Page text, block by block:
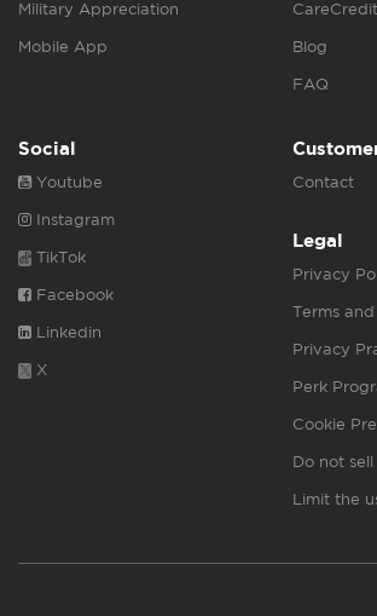
Military Appreciation
Mobile App
CareCredit
Blog
FAQ
Social
Youtube
Instagram
TikTok
Facebook
Linkedin
X
Contact
Legal
Privacy
Terms
Privacy
Perk
Cookie
Do not
Limit the